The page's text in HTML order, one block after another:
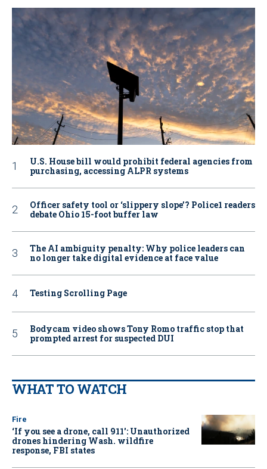
U.S. House bill would prohibit federal agencies from
purchasing, accessing ALPR systems
Officer safety tool or ‘slippery slope’? Police1 readers
debate Ohio 15-foot buffer law
The AI ambiguity penalty: Why police leaders can
no longer take digital evidence at face value
Testing Scrolling Page
Bodycam video shows Tony Romo traffic stop that
prompted arrest for suspected DUI
WHAT TO WATCH
Fire
‘If you see a drone, call 911': Unauthorized
drones hindering Wash. wildfire
response, FBI states